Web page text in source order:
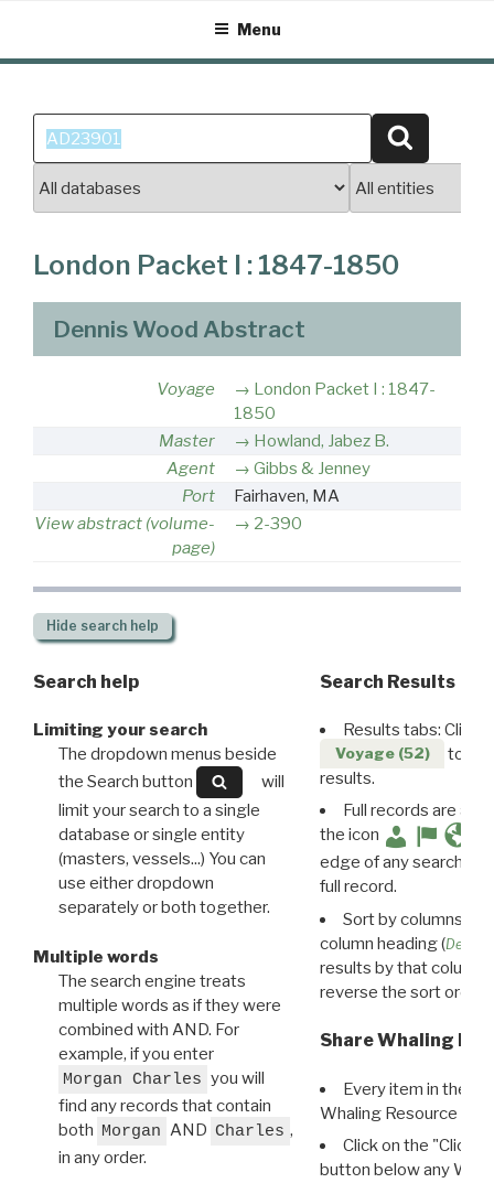
content
Menu
Search
for:
London Packet I : 1847-1850
Dennis Wood Abstract
Voyage
London Packet I : 1847-
1850
Master
Howland, Jabez B.
Agent
Gibbs & Jenney
Port
Fairhaven, MA
View abstract (volume-
page)
2-390
Hide search help
Search help
Limiting your search
The dropdown menus beside
the Search button
will
limit your search to a single
database or single entity
(masters, vessels...) You can
use either dropdown
separately or both together.
Multiple words
The search engine treats
multiple words as if they were
combined with AND. For
example, if you enter
Morgan Charles you will
find any records that contain
both Morgan AND Charles ,
in any order.
Search Results
Results tabs: Click
Voyage (52)
to
results.
Full records are
the icon
edge of any search
full record.
Sort by columns:
column heading (
results by that column.
reverse the sort order.
Share Whaling
Every item in the
Whaling Resource
Click on the "Click
button below any WRI